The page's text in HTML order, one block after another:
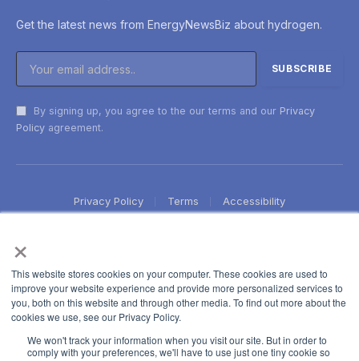
×
This website stores cookies on your computer. These cookies are used to
improve your website experience and provide more personalized services to
you, both on this website and through other media. To find out more about the
cookies we use, see our Privacy Policy.
We won't track your information when you visit our site. But in order to
comply with your preferences, we'll have to use just one tiny cookie so
Get the latest news from EnergyNewsBiz about hydrogen.
By signing up, you agree to the our terms and our Privacy
Policy agreement.
Privacy Policy Terms Accessibility